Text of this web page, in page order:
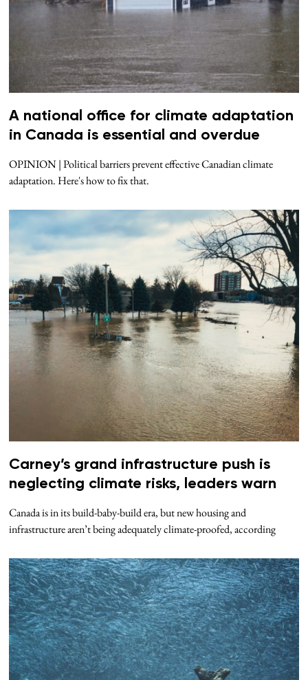
A national office for climate adaptation
in Canada is essential and overdue
OPINION | Political barriers prevent effective Canadian climate
adaptation. Here's how to fix that.
Carney’s grand infrastructure push is
neglecting climate risks, leaders warn
Canada is in its build-baby-build era, but new housing and
infrastructure aren’t being adequately climate-proofed, according